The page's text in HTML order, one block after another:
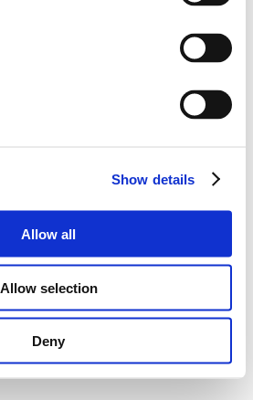
Show details
Allow all
Allow selection
Deny